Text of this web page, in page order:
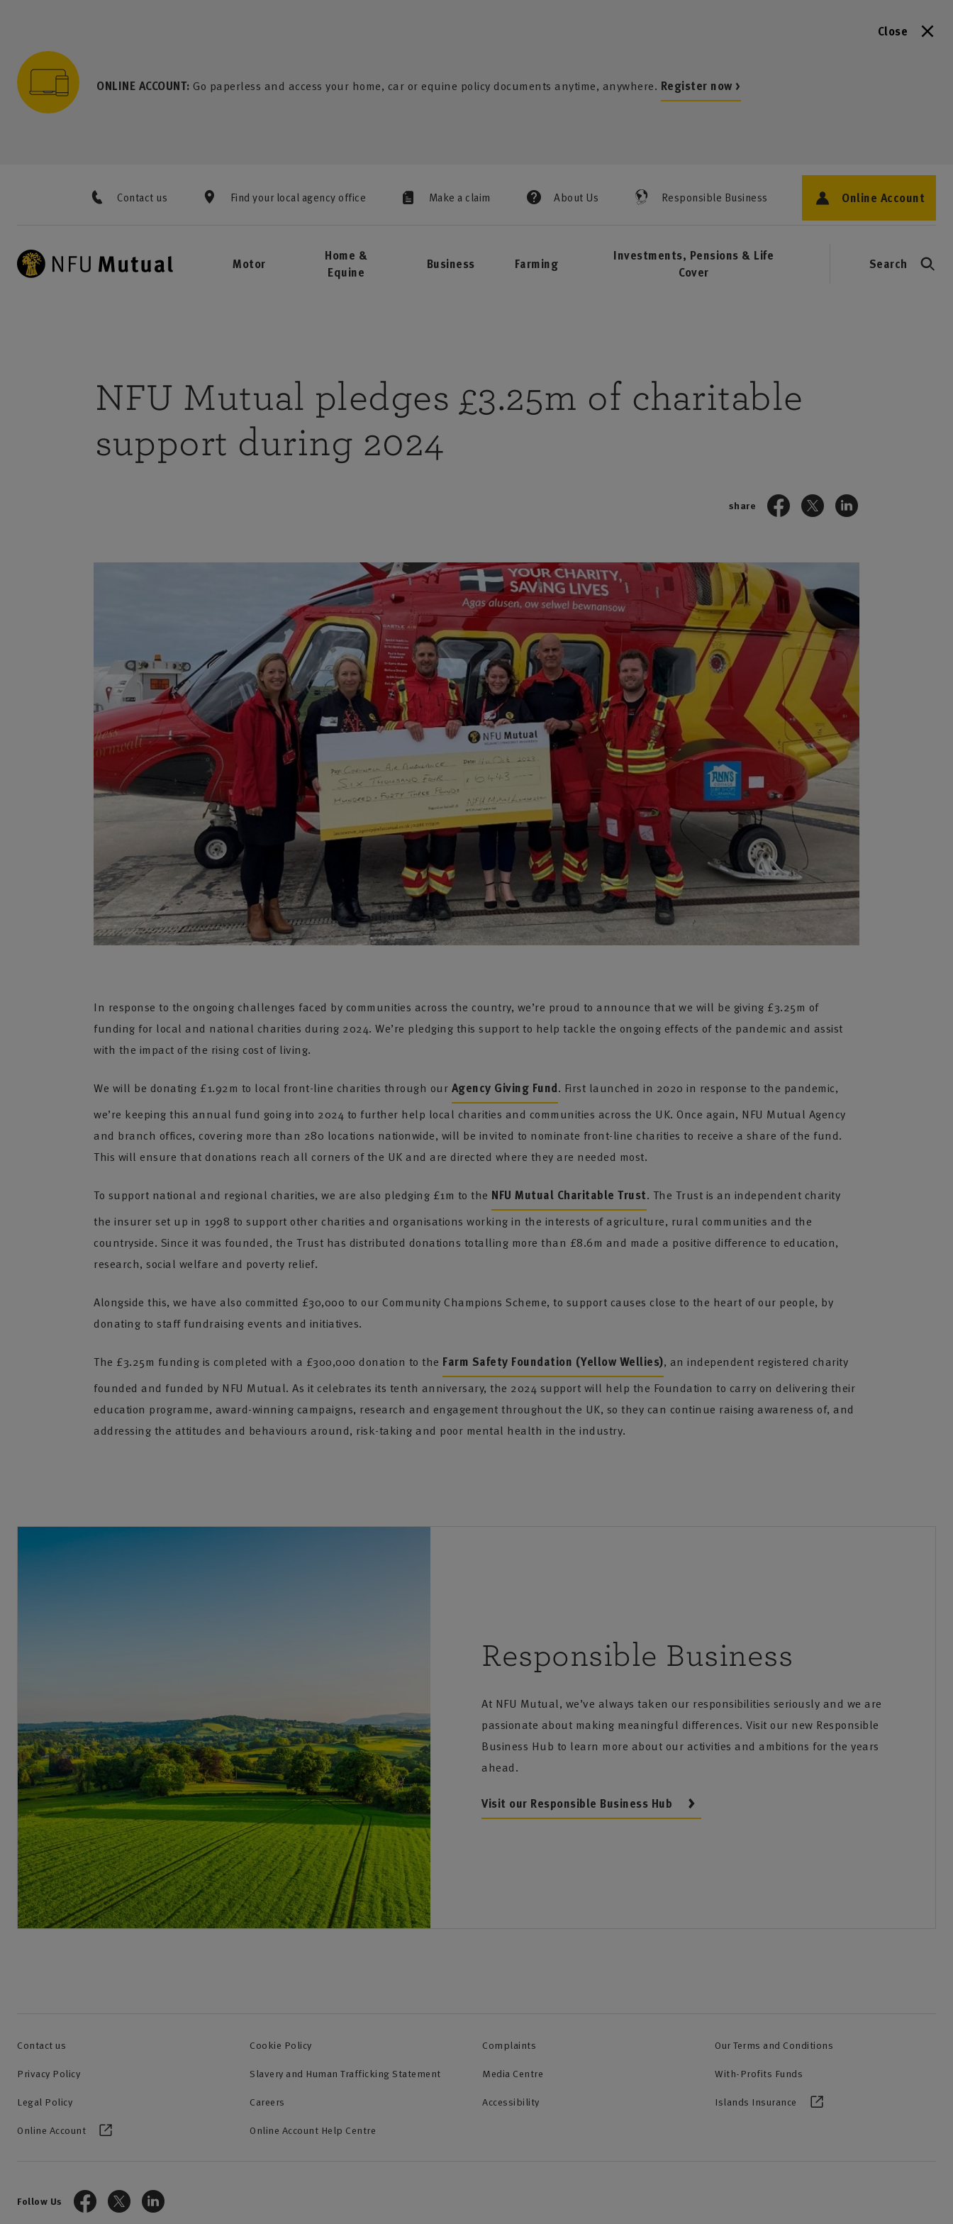
Close
ONLINE ACCOUNT: Go paperless and access your home, car or equine policy documents anytime, anywhere. Register now >
Contact us Find your local agency office Make a claim About Us Responsible Business Online Account
Motor
Home &
Equine
Business Farming
Investments, Pensions & Life
Cover
Search
NFU Mutual pledges £3.25m of charitable
support during 2024
share
In response to the ongoing challenges faced by communities across the country, we’re proud to announce that we will be giving £3.25m of
funding for local and national charities during 2024. We’re pledging this support to help tackle the ongoing effects of the pandemic and assist
with the impact of the rising cost of living.
We will be donating £1.92m to local front-line charities through our Agency Giving Fund. First launched in 2020 in response to the pandemic,
we’re keeping this annual fund going into 2024 to further help local charities and communities across the UK. Once again, NFU Mutual Agency
and branch offices, covering more than 280 locations nationwide, will be invited to nominate front-line charities to receive a share of the fund.
This will ensure that donations reach all corners of the UK and are directed where they are needed most.
To support national and regional charities, we are also pledging £1m to the NFU Mutual Charitable Trust. The Trust is an independent charity
the insurer set up in 1998 to support other charities and organisations working in the interests of agriculture, rural communities and the
countryside. Since it was founded, the Trust has distributed donations totalling more than £8.6m and made a positive difference to education,
research, social welfare and poverty relief.
Alongside this, we have also committed £30,000 to our Community Champions Scheme, to support causes close to the heart of our people, by
donating to staff fundraising events and initiatives.
The £3.25m funding is completed with a £300,000 donation to the Farm Safety Foundation (Yellow Wellies), an independent registered charity
founded and funded by NFU Mutual. As it celebrates its tenth anniversary, the 2024 support will help the Foundation to carry on delivering their
education programme, award-winning campaigns, research and engagement throughout the UK, so they can continue raising awareness of, and
addressing the attitudes and behaviours around, risk-taking and poor mental health in the industry.
Responsible Business
At NFU Mutual, we’ve always taken our responsibilities seriously and we are
passionate about making meaningful differences. Visit our new Responsible
Business Hub to learn more about our activities and ambitions for the years
ahead.
Visit our Responsible Business Hub
Contact us Cookie Policy Complaints
Our Terms and Conditions
Privacy Policy
Slavery and Human Trafficking Statement Media Centre
With-Profits Funds
Legal Policy
Careers Accessibility
Islands Insurance
Online Account
Online Account Help Centre
Follow Us